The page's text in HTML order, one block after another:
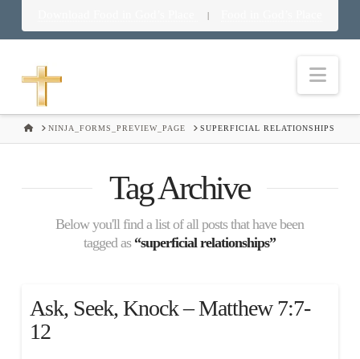
|
HOMENINJA_FORMS_PREVIEW_PAGE SUPERFICIAL RELATIONSHIPS
Tag Archive
Below you'll find a list of all posts that have been
tagged as “superficial relationships”
Ask, Seek, Knock – Matthew 7:7-
12